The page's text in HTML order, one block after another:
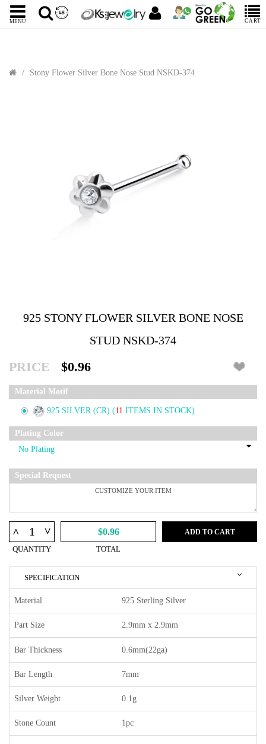
MENU CART
Stony Flower Silver Bone Nose Stud NSKD-374
925 STONY FLOWER SILVER BONE NOSE
STUD NSKD-374
PRICE $0.96
Material Motif
925 SILVER (CR) (11 ITEMS IN STOCK)
Plating Color
Special Request
^ ^
QUANTITY
$0.96
TOTAL
ADD TO CART
SPECIFICATION
Material 925 Sterling Silver
Part Size 2.9mm x 2.9mm
Bar Thickness 0.6mm(22ga)
Bar Length 7mm
Silver Weight 0.1g
Stone Count 1pc